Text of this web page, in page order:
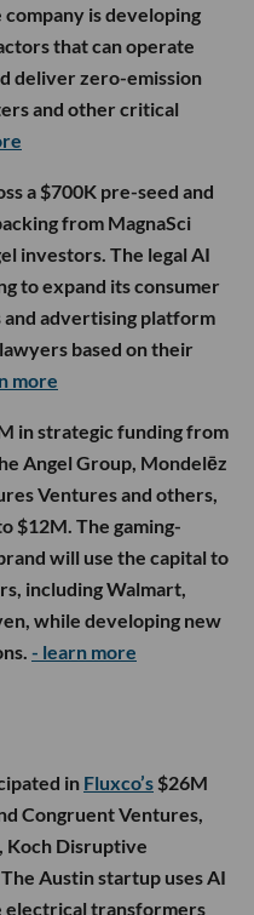
is developing
that can operate
deliver zero-emission
and other critical
a $700K pre-seed and
from MagnaSci
investors. The legal AI
to expand its consumer
and advertising platform
based on their
more
in strategic funding from
Angel Group, Mondelēz
Ventures and others,
$12M. The gaming-
will use the capital to
including Walmart,
while developing new
- learn more
in Fluxco’s $26M
Congruent Ventures,
Koch Disruptive
Austin startup uses AI
electrical transformers